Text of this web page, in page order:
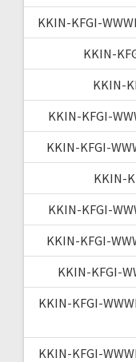
KKIN-KFGI-
KKIN-
KKIN-
KKIN-KFGI-
KKIN-KFGI-
KKIN-
KKIN-KFGI-
KKIN-KFGI-
KKIN-KFGI-
KKIN-KFGI-
KKIN-KFGI-